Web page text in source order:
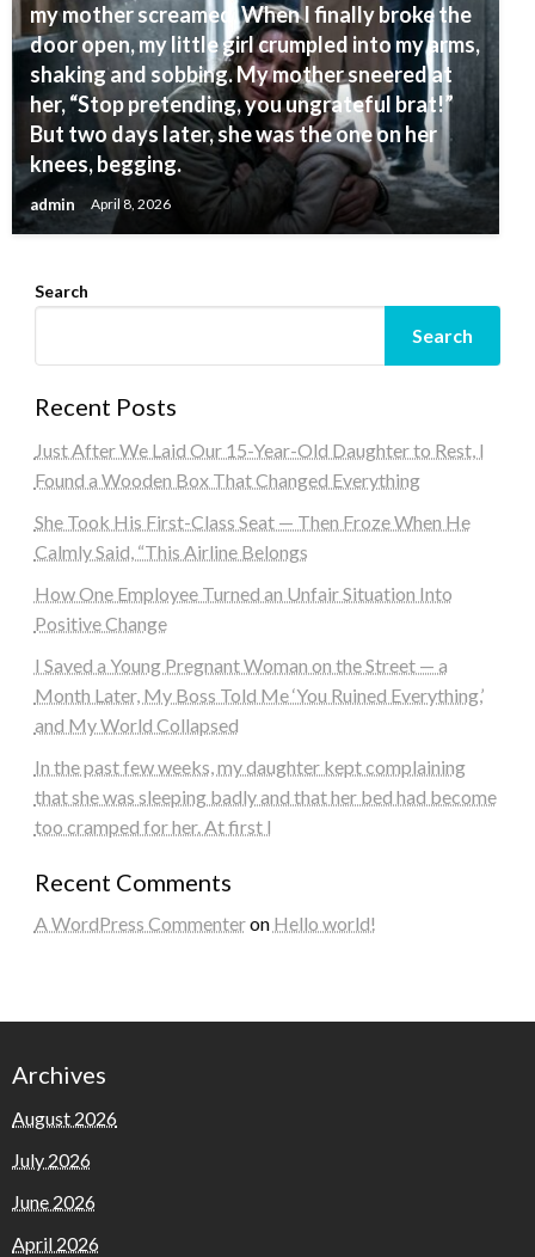
my mother screamed. When I finally broke the
door open, my little girl crumpled into my arms,
shaking and sobbing. My mother sneered at
her, “Stop pretending, you ungrateful brat!”
But two days later, she was the one on her
knees, begging.
admin April 8, 2026
Search
Search
Recent Posts
Just After We Laid Our 15-Year-Old Daughter to Rest, I
Found a Wooden Box That Changed Everything
She Took His First-Class Seat — Then Froze When He
Calmly Said, “This Airline Belongs
How One Employee Turned an Unfair Situation Into
Positive Change
I Saved a Young Pregnant Woman on the Street — a
Month Later, My Boss Told Me ‘You Ruined Everything,’
and My World Collapsed
In the past few weeks, my daughter kept complaining
that she was sleeping badly and that her bed had become
too cramped for her. At first I
Recent Comments
A WordPress Commenteron Hello world!
Archives
August 2026
July 2026
June 2026
April 2026